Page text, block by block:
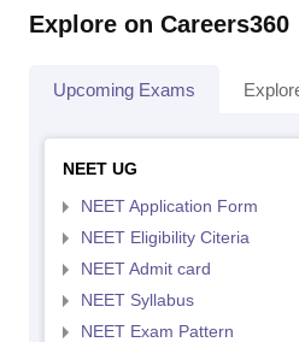
Explore on Careers360
Upcoming Exams
NEET UG
NEET Application Form
NEET Eligibility Citeria
NEET Admit card
NEET Syllabus
NEET Exam Pattern